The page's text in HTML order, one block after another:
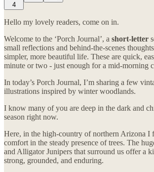
4
Hello my lovely readers, come on in.
Welcome to the ‘Porch Journal’, a short-letter
small reflections and behind-the-scenes
simpler, more beautiful life. These are quick,
minute or two - just enough for a mid-morning
In today’s Porch Journal, I’m sharing a few
illustrations inspired by winter woodlands.
I know many of you are deep in the dark and
season right now.
Here, in the high-country of northern Arizona I
comfort in the steady presence of trees. The
and Alligator Junipers that surround us offer a
strong, grounded, and enduring.